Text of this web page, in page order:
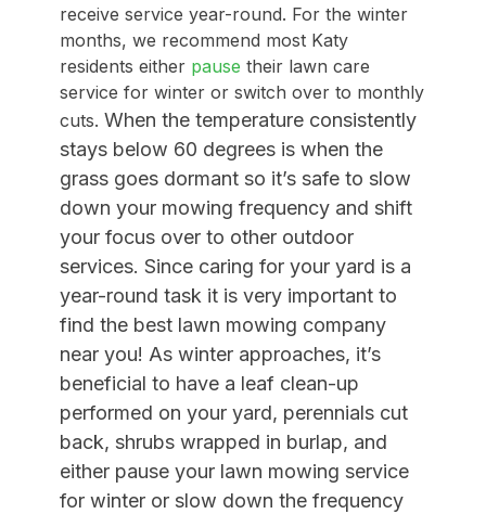
receive service year-round. For the winter
months, we recommend most Katy
residents either pause their lawn care
service for winter or switch over to monthly
cuts. When the temperature consistently
stays below 60 degrees is when the
grass goes dormant so it’s safe to slow
down your mowing frequencyand shift
your focus over to other outdoor
services. Since caring for your yard is a
year-round task it is very important to
find the best lawn mowing company
near you! As winter approaches, it’s
beneficial to have a leaf clean-up
performed on your yard, perennials cut
back, shrubs wrapped in burlap, and
either pause your lawn mowing service
for winter or slow down the frequency